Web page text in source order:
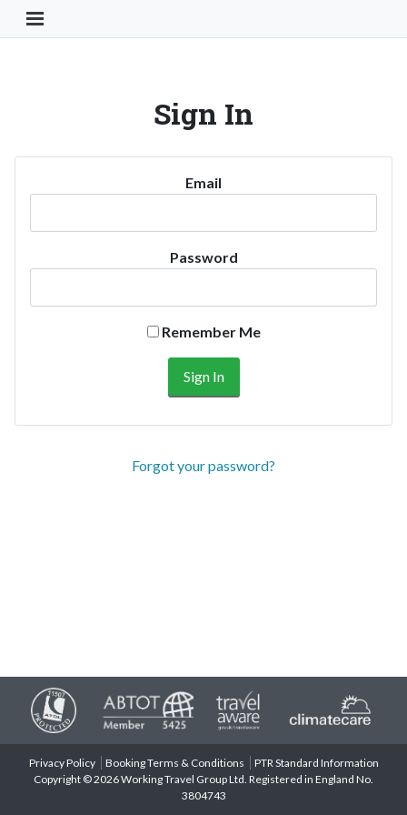
Toggle Navigation Button
Sign In
Email
Password
Remember Me
Forgot your password?
Privacy Policy Booking Terms & Conditions
PTR Standard Information
Copyright © 2026 Working Travel Group Ltd. Registered in England No.
3804743